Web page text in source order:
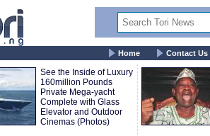
Home Contact Us
See the Inside of Luxury
160million Pounds
Private Mega-yacht
Complete with Glass
Elevator and Outdoor
Cinemas (Photos)